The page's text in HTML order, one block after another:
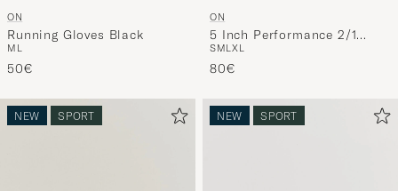
ON
Running Gloves Black
M L
50€
ON
5 Inch Performance 2/1
Shorts Black
SMLXL
80€
NEW SPORT NEW SPORT